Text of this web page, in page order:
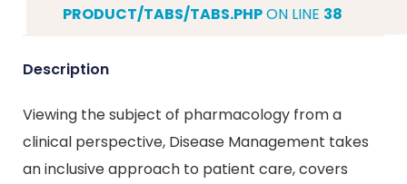
PRODUCT/TABS/TABS.PHPON LINE 38
Description
Viewing the subject of pharmacology from a
clinical perspective, Disease Management takes
an inclusive approach to patient care, covers